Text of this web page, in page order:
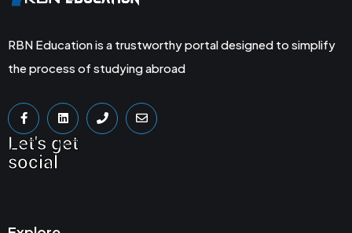
RBN Education is a trustworthy portal designed to simplify
the process of studying abroad
Let's get
social